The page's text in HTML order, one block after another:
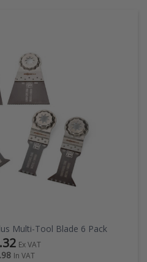
Multi-Tool Blade 6 Pack
Ex VAT
In VAT